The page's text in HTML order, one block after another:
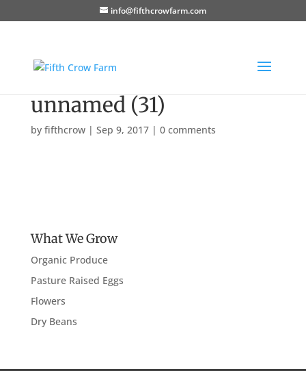
info@fifthcrowfarm.com
unnamed (31)
by fifthcrow| Sep 9, 2017| 0 comments
What We Grow
Organic Produce
Pasture Raised Eggs
Flowers
Dry Beans